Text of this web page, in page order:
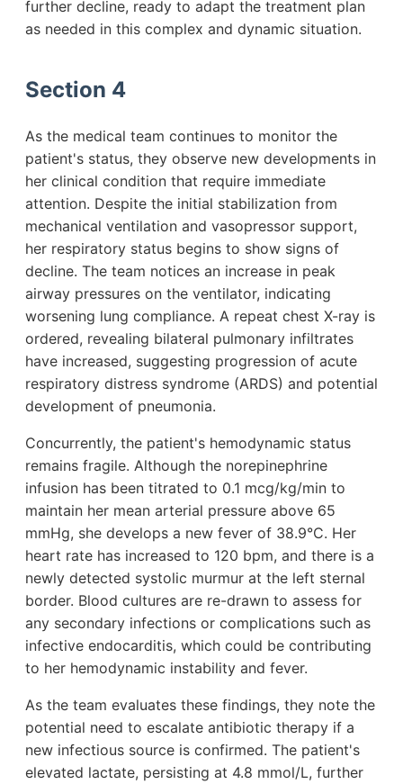
further decline, ready to adapt the treatment plan
as needed in this complex and dynamic situation.
Section 4
As the medical team continues to monitor the
patient's status, they observe new developments in
her clinical condition that require immediate
attention. Despite the initial stabilization from
mechanical ventilation and vasopressor support,
her respiratory status begins to show signs of
decline. The team notices an increase in peak
airway pressures on the ventilator, indicating
worsening lung compliance. A repeat chest X-ray is
ordered, revealing bilateral pulmonary infiltrates
have increased, suggesting progression of acute
respiratory distress syndrome (ARDS) and potential
development of pneumonia.
Concurrently, the patient's hemodynamic status
remains fragile. Although the norepinephrine
infusion has been titrated to 0.1 mcg/kg/min to
maintain her mean arterial pressure above 65
mmHg, she develops a new fever of 38.9°C. Her
heart rate has increased to 120 bpm, and there is a
newly detected systolic murmur at the left sternal
border. Blood cultures are re-drawn to assess for
any secondary infections or complications such as
infective endocarditis, which could be contributing
to her hemodynamic instability and fever.
As the team evaluates these findings, they note the
potential need to escalate antibiotic therapy if a
new infectious source is confirmed. The patient's
elevated lactate, persisting at 4.8 mmol/L, further